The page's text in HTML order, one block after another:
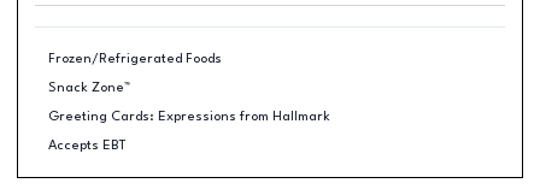
Frozen/Refrigerated Foods
Snack Zone™
Greeting Cards: Expressions from Hallmark
Accepts EBT